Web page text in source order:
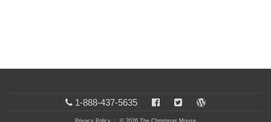
1-888-437-5635
Privacy Policy : © 2026 The Christmas Mouse